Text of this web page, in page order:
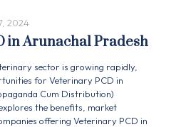
2024
in Arunachal Pradesh
sector is growing rapidly,
for Veterinary PCD in
Cum Distribution)
the benefits, market
offering Veterinary PCD in